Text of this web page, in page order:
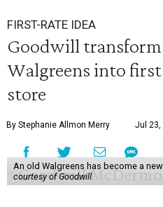
FIRST-RATE IDEA
Goodwill
Walgreens into
store
By Stephanie Allmon Merry Jul 23,
An old Walgreens has become a
courtesy of Goodwill